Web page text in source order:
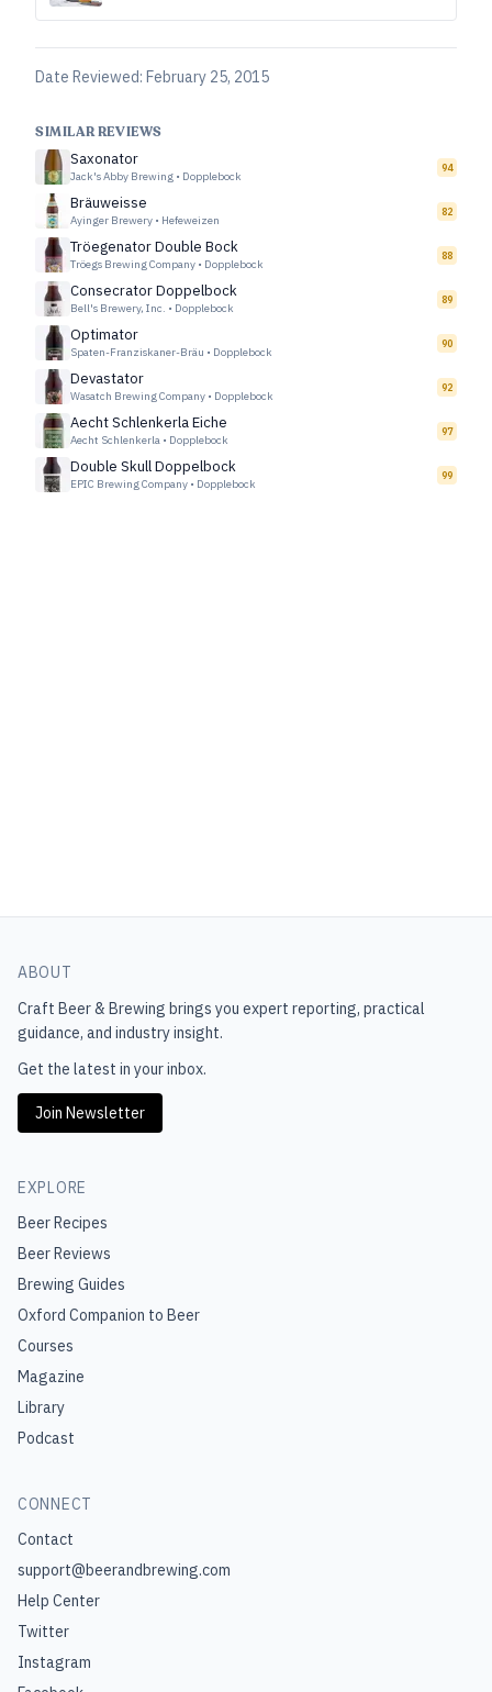
Date Reviewed: February 25, 2015
SIMILAR REVIEWS
Saxonator
Jack's Abby Brewing • Dopplebock
94
Bräuweisse
Ayinger Brewery • Hefeweizen
82
Tröegenator Double Bock
Tröegs Brewing Company • Dopplebock
88
Consecrator Doppelbock
Bell's Brewery, Inc. • Dopplebock
89
Optimator
Spaten-Franziskaner-Bräu • Dopplebock
90
Devastator
Wasatch Brewing Company • Dopplebock
92
Aecht Schlenkerla Eiche
Aecht Schlenkerla • Dopplebock
97
Double Skull Doppelbock
EPIC Brewing Company • Dopplebock
99
ABOUT
Craft Beer & Brewing brings you expert reporting, practical
guidance, and industry insight.
Get the latest in your inbox.
Join Newsletter
EXPLORE
Beer Recipes
Beer Reviews
Brewing Guides
Oxford Companion to Beer
Courses
Magazine
Library
Podcast
CONNECT
Contact
support@beerandbrewing.com
Help Center
Twitter
Instagram